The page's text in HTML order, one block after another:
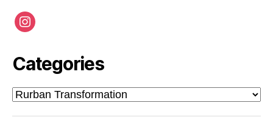
instagram
Categories
Categories